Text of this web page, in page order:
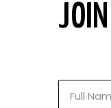
JOIN
Name